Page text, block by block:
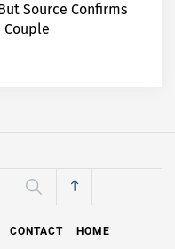
Source Confirms
Couple
CONTACT HOME